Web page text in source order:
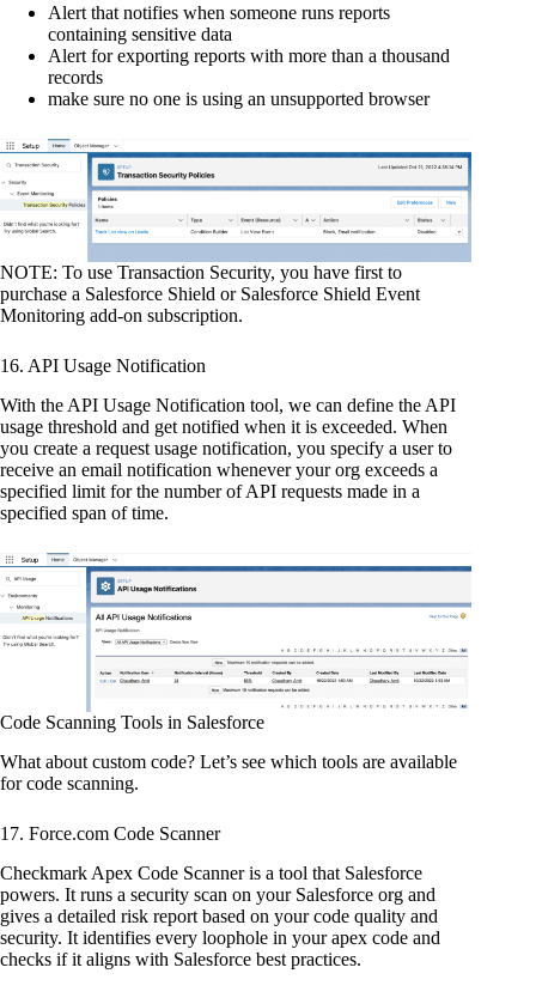
Alert that notifies when someone runs reports
containing sensitive data
Alert for exporting reports with more than a thousand
records
make sure no one is using an unsupported browser
NOTE: To use Transaction Security, you have first to
purchase a Salesforce Shield or Salesforce Shield Event
Monitoring add-on subscription.
16. API Usage Notification
With the API Usage Notification tool, we can define the API
usage threshold and get notified when it is exceeded. When
you create a request usage notification, you specify a user to
receive an email notification whenever your org exceeds a
specified limit for the number of API requests made in a
specified span of time.
Code Scanning Tools in Salesforce
What about custom code? Let’s see which tools are available
for code scanning.
17. Force.com Code Scanner
Checkmark Apex Code Scanner is a tool that Salesforce
powers. It runs a security scan on your Salesforce org and
gives a detailed risk report based on your code quality and
security. It identifies every loophole in your apex code and
checks if it aligns with Salesforce best practices.